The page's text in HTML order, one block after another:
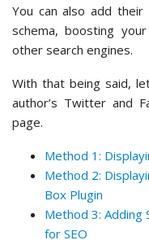
You can also add
schema, boosting
other search engines.
With that being said,
author’s Twitter and
page.
Method 1:
Method 2:
Box Plugin
Method 3: Adding
for SEO